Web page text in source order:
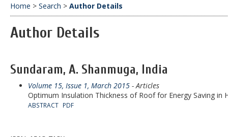
Home > Search > Author Details
Author Details
Sundaram, A. Shanmuga, India
Volume 15, Issue 1, March 2015 - Articles
Optimum Insulation Thickness of Roof for Energy Saving in
ABSTRACT PDF